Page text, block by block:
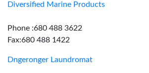
Diversified Marine Products
Phone :680 488 3622
Fax:680 488 1422
Dngeronger Laundromat